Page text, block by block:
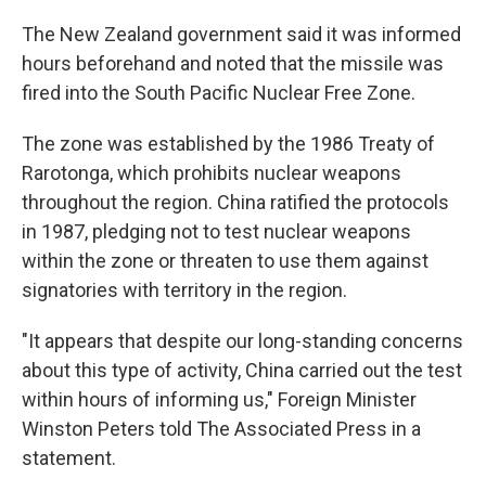
The New Zealand government said it was informed
hours beforehand and noted that the missile was
fired into the South Pacific Nuclear Free Zone.
The zone was established by the 1986 Treaty of
Rarotonga, which prohibits nuclear weapons
throughout the region. China ratified the protocols
in 1987, pledging not to test nuclear weapons
within the zone or threaten to use them against
signatories with territory in the region.
"It appears that despite our long-standing concerns
about this type of activity, China carried out the test
within hours of informing us," Foreign Minister
Winston Peters told The Associated Press in a
statement.